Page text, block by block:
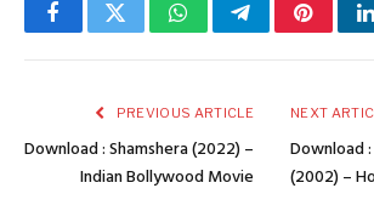
FacebookTwitterWhatsAppTelegram
PREVIOUS ARTICLE
Download : Shamshera (2022) –
Indian Bollywood Movie
NEXT
Download
(2002) –